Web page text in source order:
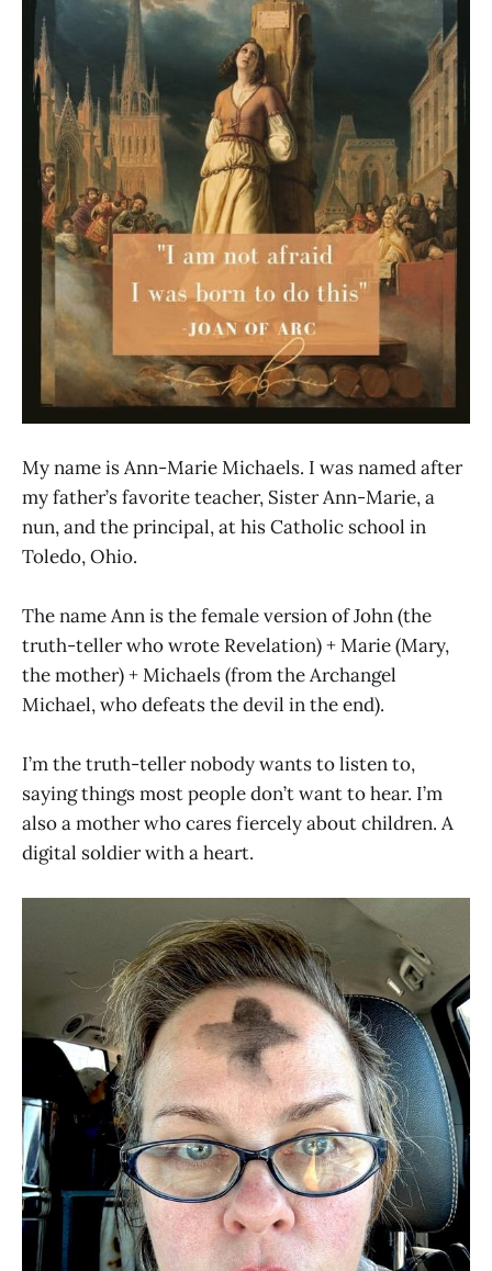
My name is Ann-Marie Michaels. I was named after
my father’s favorite teacher, Sister Ann-Marie, a
nun, and the principal, at his Catholic school in
Toledo, Ohio.
The name Ann is the female version of John (the
truth-teller who wrote Revelation) + Marie (Mary,
the mother) + Michaels (from the Archangel
Michael, who defeats the devil in the end).
I’m the truth-teller nobody wants to listen to,
saying things most people don’t want to hear. I’m
also a mother who cares fiercely about children. A
digital soldier with a heart.